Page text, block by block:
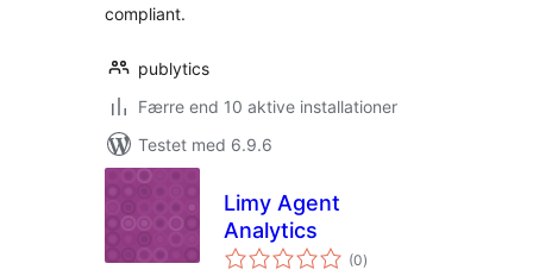
compliant.
publytics
Færre end 10 aktive installationer
Testet med 6.9.6
Limy Agent
Analytics
(0totale
bedømmelser
)